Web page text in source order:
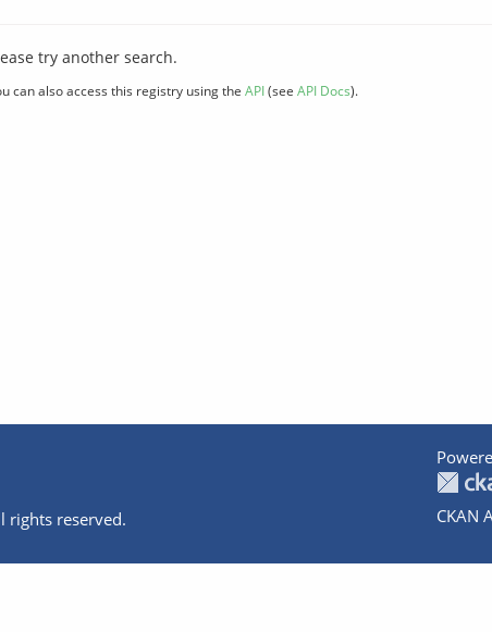
try another search.
can also access this registry using the API(see API Docs).
rights reserved.
CKAN